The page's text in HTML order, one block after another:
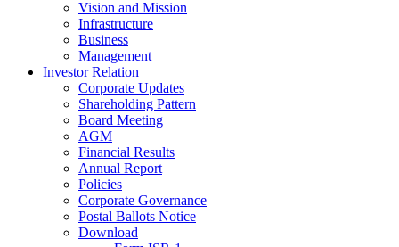
Vision and Mission
Infrastructure
Business
Management
Investor Relation
Corporate Updates
Shareholding Pattern
Board Meeting
AGM
Financial Results
Annual Report
Policies
Corporate Governance
Postal Ballots Notice
Download